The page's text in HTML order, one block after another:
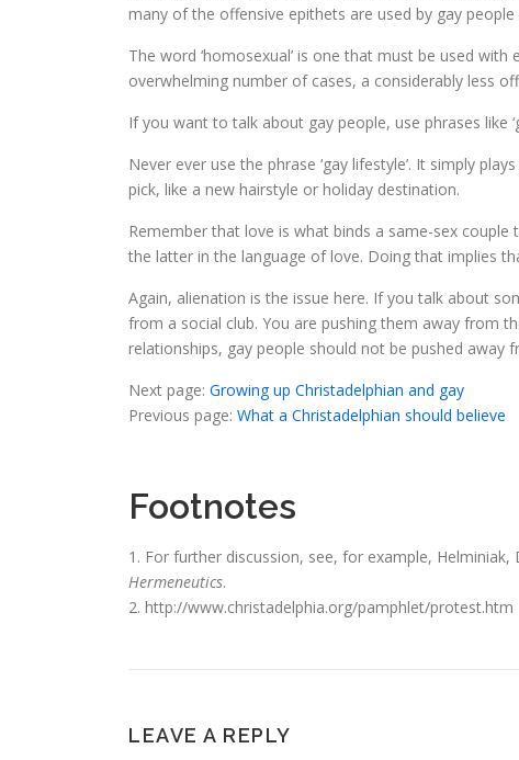
many of the offensive epithets are used by gay
The word ‘homosexual’ is one that must be used
overwhelming number of cases, a considerably less
If you want to talk about gay people, use phrases like
Never ever use the phrase ‘gay lifestyle’. It simply
pick, like a new hairstyle or holiday destination.
Remember that love is what binds a same-sex
the latter in the language of love. Doing that implies
Again, alienation is the issue here. If you talk about
from a social club. You are pushing them away from
relationships, gay people should not be pushed away
Next page: Growing up Christadelphian and gay
Previous page: What a Christadelphian should believe
Footnotes
1. For further discussion, see, for example, Helminiak,
Hermeneutics.
2. http://www.christadelphia.org/pamphlet/protest.htm
LEAVE A REPLY